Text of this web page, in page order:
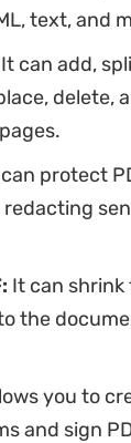
text, and
It can add,
delete,
protect
redacting
It can shrink
the
you to
and sign